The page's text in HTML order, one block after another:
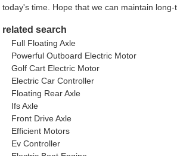
today's time. Hope that we can maintain long-
related search
Full Floating Axle
Powerful Outboard Electric Motor
Golf Cart Electric Motor
Electric Car Controller
Floating Rear Axle
Ifs Axle
Front Drive Axle
Efficient Motors
Ev Controller